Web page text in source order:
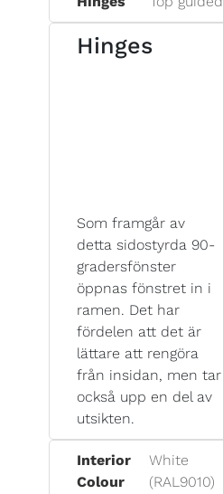
Hinges
Som framgår av
detta sidostyrda 90-
gradersfönster
öppnas fönstret in i
ramen. Det har
fördelen att det är
lättare att rengöra
från insidan, men tar
också upp en del av
utsikten.
Interior
Colour
White
(RAL9010)